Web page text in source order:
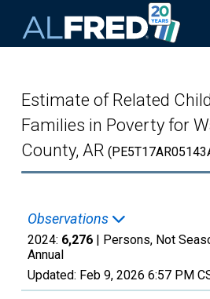
Estimate of Related
Families in Poverty for
County, AR
Observations
2024: 6,276 | Persons, Not
Annual
Updated: Feb 9, 2026 6:57 PM